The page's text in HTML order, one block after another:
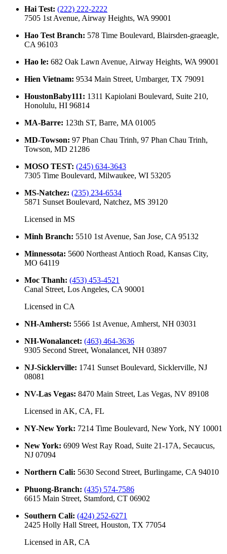
Hai Test: (222) 222-2222
7505 1st Avenue, Airway Heights, WA 99001
Hao Test Branch: 578 Time Boulevard, Blairsden-graeagle,
CA 96103
Hao le: 682 Oak Lawn Avenue, Airway Heights, WA 99001
Hien Vietnam: 9534 Main Street, Umbarger, TX 79091
HoustonBaby111: 1311 Kapiolani Boulevard, Suite 210,
Honolulu, HI 96814
MA-Barre: 123th ST, Barre, MA 01005
MD-Towson: 97 Phan Chau Trinh, 97 Phan Chau Trinh,
Towson, MD 21286
MOSO TEST: (245) 634-3643
7305 Time Boulevard, Milwaukee, WI 53205
MS-Natchez: (235) 234-6534
5871 Sunset Boulevard, Natchez, MS 39120
Licensed in MS
Minh Branch: 5510 1st Avenue, San Jose, CA 95132
Minnessota: 5600 Northeast Antioch Road, Kansas City,
MO 64119
Moc Thanh: (453) 453-4521
Canal Street, Los Angeles, CA 90001
Licensed in CA
NH-Amherst: 5566 1st Avenue, Amherst, NH 03031
NH-Wonalancet: (463) 464-3636
9305 Second Street, Wonalancet, NH 03897
NJ-Sicklerville: 1741 Sunset Boulevard, Sicklerville, NJ
08081
NV-Las Vegas: 8470 Main Street, Las Vegas, NV 89108
Licensed in AK, CA, FL
NY-New York: 7214 Time Boulevard, New York, NY 10001
New York: 6909 West Ray Road, Suite 21-17A, Secaucus,
NJ 07094
Northern Cali: 5630 Second Street, Burlingame, CA 94010
Phuong-Branch: (435) 574-7586
6615 Main Street, Stamford, CT 06902
Southern Cali: (424) 252-6271
2425 Holly Hall Street, Houston, TX 77054
Licensed in AR, CA